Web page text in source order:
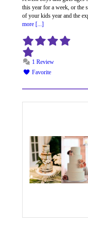
this year for a week, or the
of your kids year and the
more [...]
1 Review
Favorite